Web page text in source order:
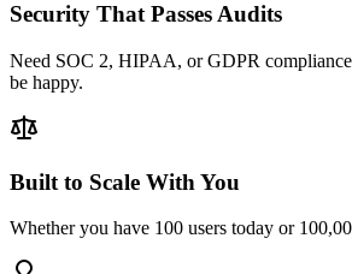
Security That Passes Audits
Need SOC 2, HIPAA, or GDPR
be happy.
Built to Scale With You
Whether you have 100 users today or